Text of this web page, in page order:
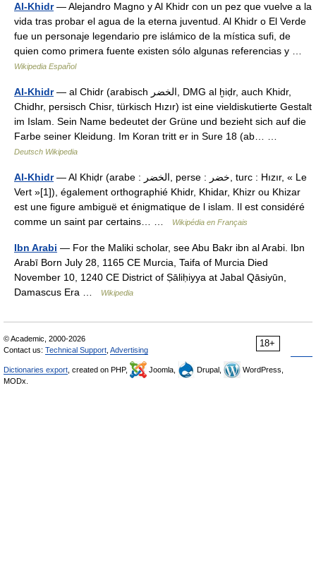
Al-Khidr— Alejandro Magno y Al Khidr con un pez que vuelve a la
vida tras probar el agua de la eterna juventud. Al Khidr o El Verde
fue un personaje legendario pre islámico de la mística sufi, de
quien como primera fuente existen sólo algunas referencias y …
Wikipedia Español
Al-Khidr— al Chidr (arabisch ‏الخضر‎, DMG al ḫiḍr, auch Khidr,
Chidhr, persisch Chisr, türkisch Hızır) ist eine vieldiskutierte Gestalt
im Islam. Sein Name bedeutet der Grüne und bezieht sich auf die
Farbe seiner Kleidung. Im Koran tritt er in Sure 18 (ab… …
Deutsch Wikipedia
Al-Khidr— Al Khiḍr (arabe : الخضر‎, perse : خضر, turc : Hızır, « Le
Vert »[1]), également orthographié Khidr, Khidar, Khizr ou Khizar
est une figure ambiguë et énigmatique de l islam. Il est considéré
comme un saint par certains… …
Wikipédia en Français
Ibn Arabi — For the Maliki scholar, see Abu Bakr ibn al Arabi. Ibn
Arabī Born July 28, 1165 CE Murcia, Taifa of Murcia Died
November 10, 1240 CE District of Ṣāliḥiyya at Jabal Qāsiyūn,
Damascus Era …
Wikipedia
18+
© Academic, 2000-2026
Contact us: Technical Support Advertising
Dictionaries export , created on PHP, Joomla, Drupal,
WordPress,
MODx.